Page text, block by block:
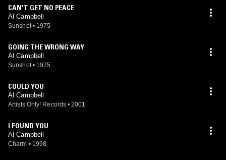
CAN'T GET NO PEACE
Al Campbell
Sunshot • 1975
GOING THE WRONG WAY
Al Campbell
Sunshot • 1975
COULD YOU
Al Campbell
Artists Only! Records • 2001
I FOUND YOU
Al Campbell
Charm • 1998